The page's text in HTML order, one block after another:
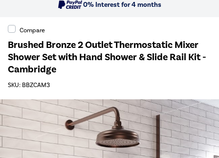
0% Interest for 4 months
Compare
Brushed Bronze 2 Outlet Thermostatic Mixer
Shower Set with Hand Shower & Slide Rail Kit -
Cambridge
SKU: BBZCAM3